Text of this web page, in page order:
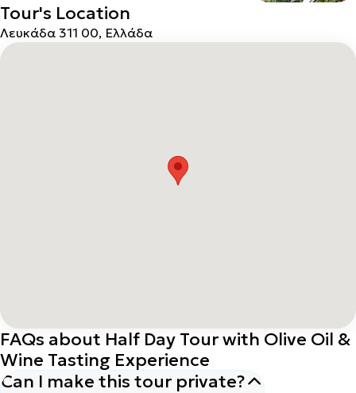
Tour's Location
Λευκάδα 311 00, Ελλάδα
FAQs about Half Day Tour with Olive Oil &
Wine Tasting Experience
Can I make this tour private?